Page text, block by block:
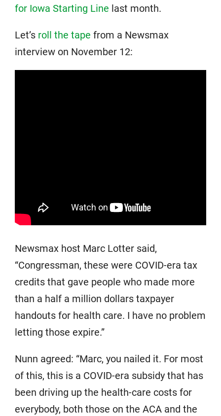
for Iowa Starting Line last month.
Let’s roll the tape from a Newsmax
interview on November 12:
Newsmax host Marc Lotter said,
“Congressman, these were COVID-era tax
credits that gave people who made more
than a half a million dollars taxpayer
handouts for health care. I have no problem
letting those expire.”
Nunn agreed: “Marc, you nailed it. For most
of this, this is a COVID-era subsidy that has
been driving up the health-care costs for
everybody, both those on the ACA and the